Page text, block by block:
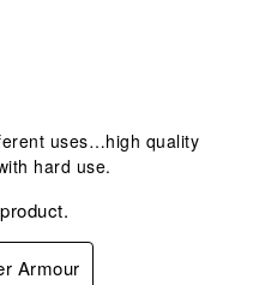
uses…high quality
hard use.
Armour